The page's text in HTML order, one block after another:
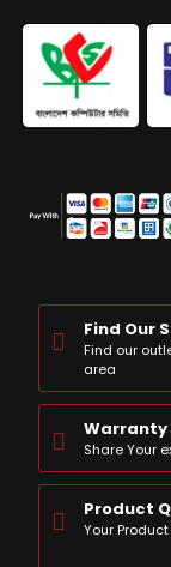
Find Our
Find our
area
Warranty
Share Your
Product
Your